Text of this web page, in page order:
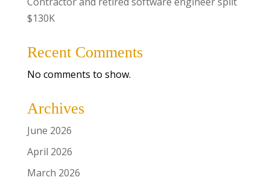
$130K
Recent Comments
No comments to show.
Archives
June 2026
April 2026
March 2026